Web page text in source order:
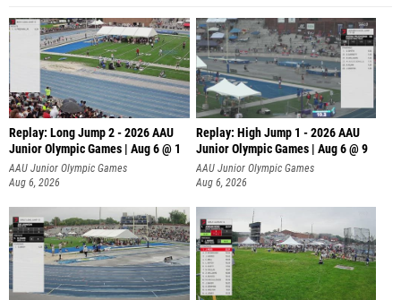
Replay: Long Jump 2 - 2026 AAU
Junior Olympic Games | Aug 6 @ 1
AAU Junior Olympic Games
Aug 6, 2026
Replay: High Jump 1 - 2026 AAU
Junior Olympic Games | Aug 6 @ 9
AAU Junior Olympic Games
Aug 6, 2026